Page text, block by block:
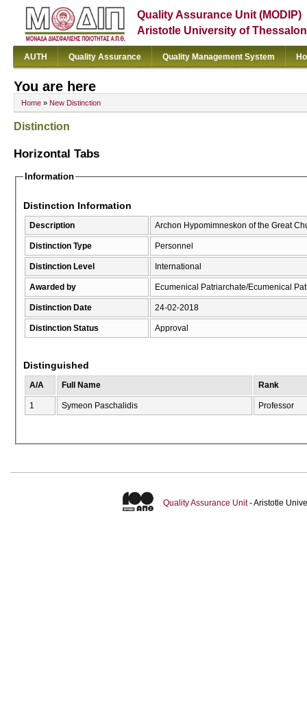
Quality Assurance Unit (MODIP)
Aristotle University of
AUTH Quality Assurance Quality Management System
You are here
Home » New Distinction
Distinction
Horizontal Tabs
Information
Distinction Information
Description Archon Hypomimneskon of the Great
Distinction Type Personnel
Distinction Level International
Awarded by Ecumenical Patriarchate/Ecumenical
Distinction Date 24-02-2018
Distinction Status Approval
Distinguished
A/A Full Name Rank
1 Symeon Paschalidis Professor
Quality Assurance Unit- Aristotle